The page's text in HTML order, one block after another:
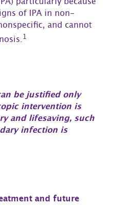
of IPA in non-
and cannot
1
be justified only
intervention is
and lifesaving, such
infection is
and future